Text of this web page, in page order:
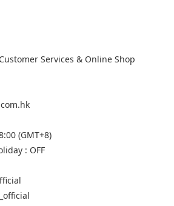
Services & Online Shop
(GMT+8)
: OFF